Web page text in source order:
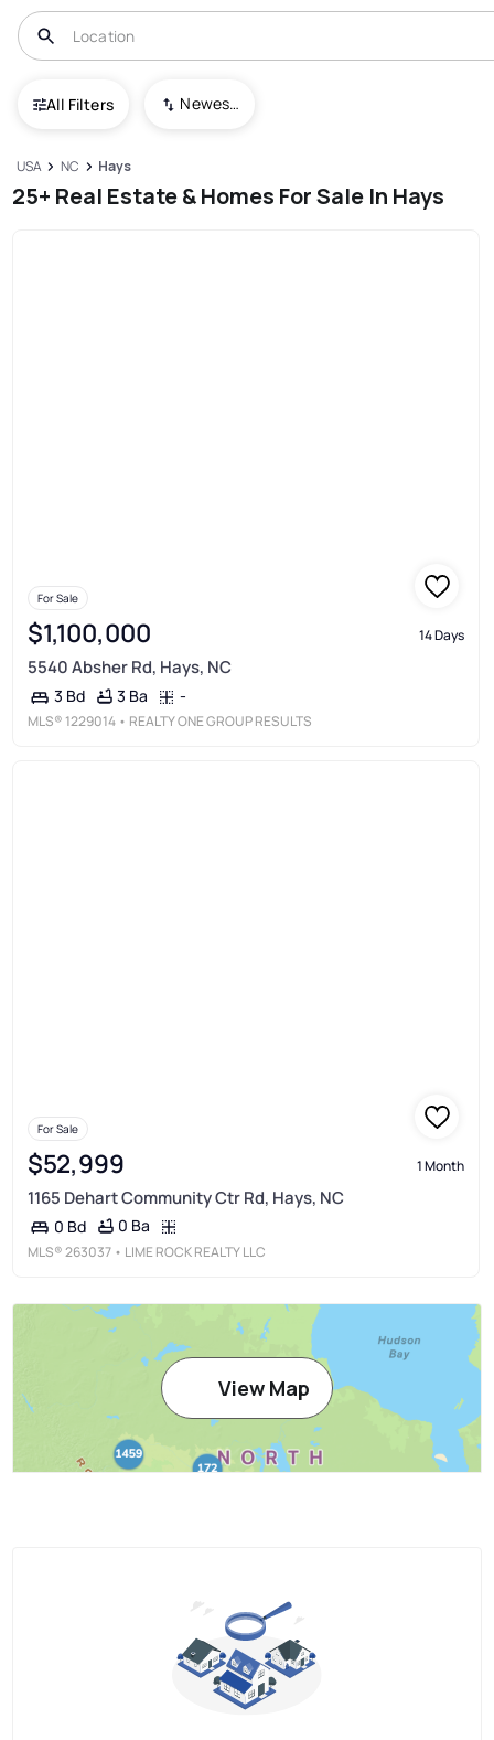
All Filters Newest To Oldest
USA NC Hays
25+ Real Estate & Homes For Sale In Hays
For Sale
$1,100,000 14 Days
5540 Absher Rd, Hays, NC
3 Bd 3 Ba -
MLS® 1229014 • REALTY ONE GROUP RESULTS
For Sale
$52,999 1 Month
1165 Dehart Community Ctr Rd, Hays, NC
0 Bd 0 Ba
MLS®263037 • LIME ROCK REALTY LLC
View Map